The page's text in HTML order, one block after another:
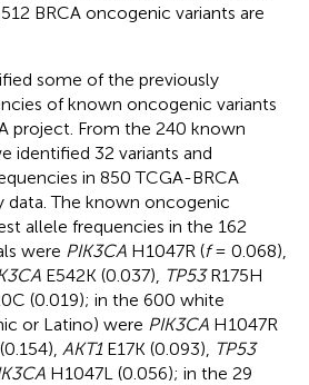
BRCA oncogenic variants are
some of the previously
of known oncogenic variants
project. From the 240 known
identified 32 variants and
in 850 TCGA-BRCA
The known oncogenic
allele frequencies in the 162
were PIK3CA H1047R (f= 0.068),
E542K (0.037), TP53R175H
(0.019); in the 600 white
or Latino) were PIK3CA H1047R
AKT1E17K (0.093), TP53
H1047L (0.056); in the 29